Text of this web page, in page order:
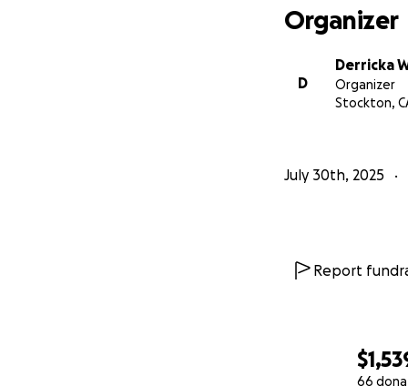
66
Organizer
D
Derricka
Organizer
Stockton,
July 30th, 2025
Report